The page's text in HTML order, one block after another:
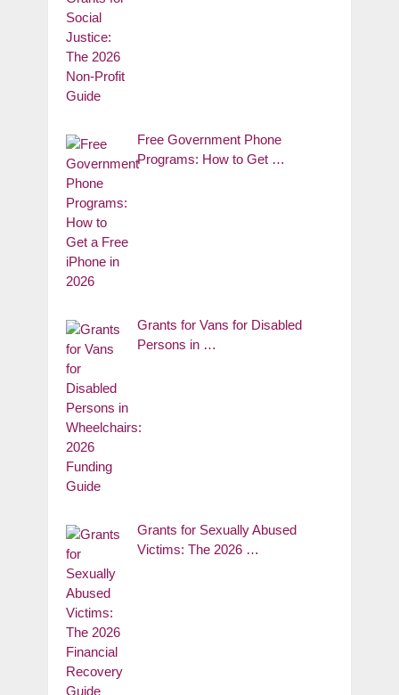
Free Government Phone
Programs: How to Get …
Grants for Vans for Disabled
Persons in …
Grants for Sexually Abused
Victims: The 2026 …